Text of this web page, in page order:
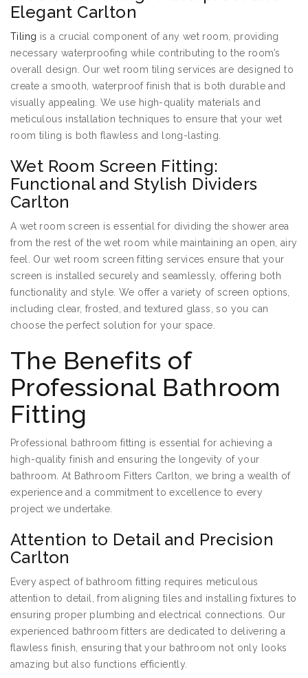
Elegant Carlton
Tiling is a crucial component of any wet room, providing
necessary waterproofing while contributing to the room’s
overall design. Our wet room tiling services are designed to
create a smooth, waterproof finish that is both durable and
visually appealing. We use high-quality materials and
meticulous installation techniques to ensure that your wet
room tiling is both flawless and long-lasting.
Wet Room Screen Fitting:
Functional and Stylish Dividers
Carlton
A wet room screen is essential for dividing the shower area
from the rest of the wet room while maintaining an open, airy
feel. Our wet room screen fitting services ensure that your
screen is installed securely and seamlessly, offering both
functionality and style. We offer a variety of screen options,
including clear, frosted, and textured glass, so you can
choose the perfect solution for your space.
The Benefits of
Professional Bathroom
Fitting
Professional bathroom fitting is essential for achieving a
high-quality finish and ensuring the longevity of your
bathroom. At Bathroom Fitters Carlton, we bring a wealth of
experience and a commitment to excellence to every
project we undertake.
Attention to Detail and Precision
Carlton
Every aspect of bathroom fitting requires meticulous
attention to detail, from aligning tiles and installing fixtures to
ensuring proper plumbing and electrical connections. Our
experienced bathroom fitters are dedicated to delivering a
flawless finish, ensuring that your bathroom not only looks
amazing but also functions efficiently.